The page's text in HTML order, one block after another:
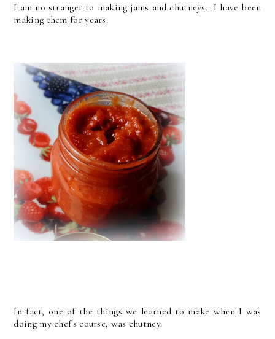
I am no stranger to making jams and chutneys. I have been
making them for years.
In fact, one of the things we learned to make when I was
doing my chef's course, was chutney.